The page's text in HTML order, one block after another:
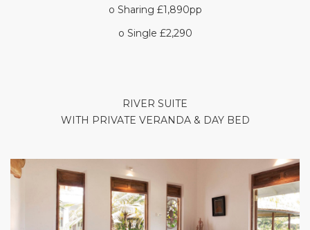
o Sharing £1,890pp
o Single £2,290
RIVER SUITE
WITH PRIVATE VERANDA & DAY BED